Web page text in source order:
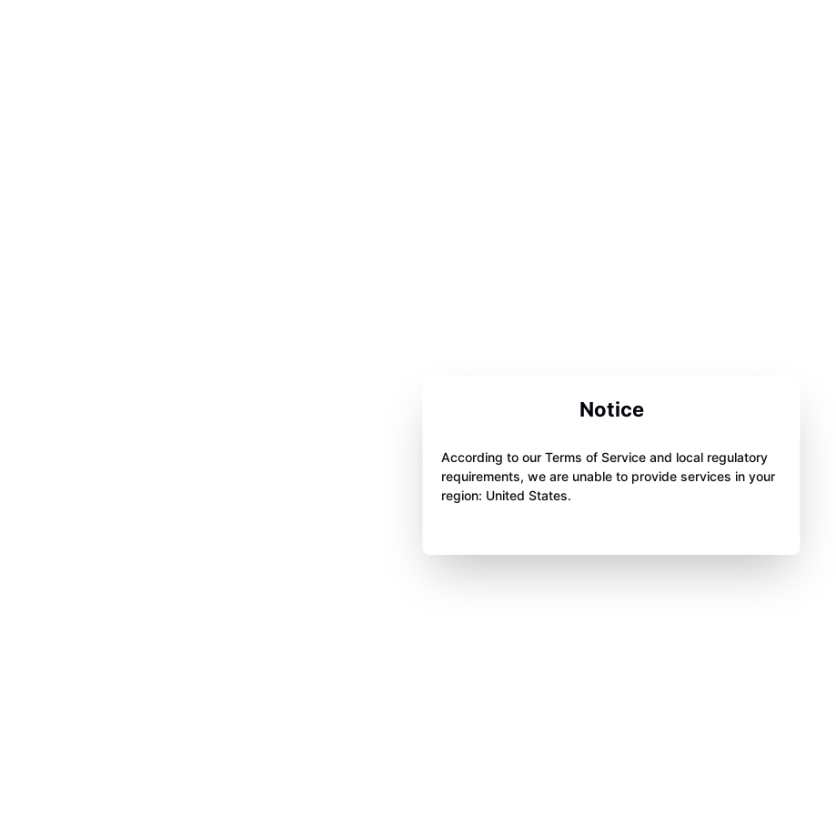
Notice
According to our Terms of Service and local regulatory
requirements, we are unable to provide services in your
region: United States.